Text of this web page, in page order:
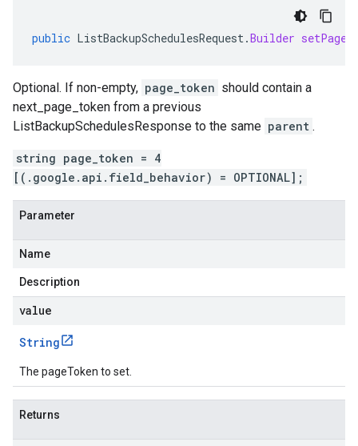
public ListBackupSchedulesRequest.Builder
Optional. If non-empty, page_token should contain a
next_page_token from a previous
ListBackupSchedulesResponse to the same parent .
string page_token = 4
[(.google.api.field_behavior) = OPTIONAL];
Parameter
Name
Description
value
String
The pageToken to set.
Returns